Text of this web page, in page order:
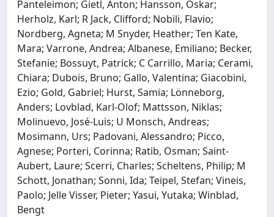
Panteleimon; Gietl, Anton; Hansson, Oskar;
Herholz, Karl; R Jack, Clifford; Nobili, Flavio;
Nordberg, Agneta; M Snyder, Heather; Ten Kate,
Mara; Varrone, Andrea; Albanese, Emiliano; Becker,
Stefanie; Bossuyt, Patrick; C Carrillo, Maria; Cerami,
Chiara; Dubois, Bruno; Gallo, Valentina; Giacobini,
Ezio; Gold, Gabriel; Hurst, Samia; Lönneborg,
Anders; Lovblad, Karl-Olof; Mattsson, Niklas;
Molinuevo, José-Luis; U Monsch, Andreas;
Mosimann, Urs; Padovani, Alessandro; Picco,
Agnese; Porteri, Corinna; Ratib, Osman; Saint-
Aubert, Laure; Scerri, Charles; Scheltens, Philip; M
Schott, Jonathan; Sonni, Ida; Teipel, Stefan; Vineis,
Paolo; Jelle Visser, Pieter; Yasui, Yutaka; Winblad,
Bengt